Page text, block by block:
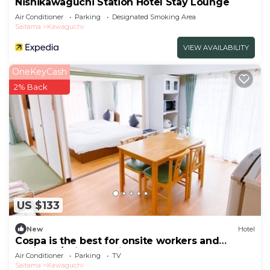
Nishikawaguchi Station Hotel Stay Lounge
Air Conditioner Parking
Designated Smoking Area
Saitama
Kawaguchi
VIEW AVAILABILITY
US $133
OneKeyCash
2% Back
New Hotel
Cospa is the best for onsite workers and
business/Saitama Saitama
Air Conditioner Parking
TV
Saitama
Kawaguchi